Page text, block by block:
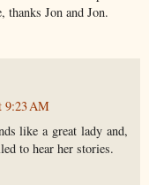
thanks Jon and Jon.
9:23 AM
like a great lady and,
to hear her stories.